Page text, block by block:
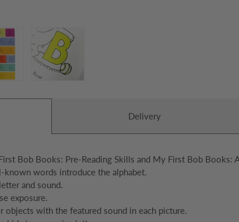
Bob Books: Pre-Reading Skills and My First Bob Books:
words introduce the alphabet.
and sound.
exposure.
objects with the featured sound in each picture.
Delivery